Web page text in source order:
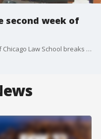
second week of
Craig Futterman from the University of Chicago Law School breaks down his takeaways from the Derek Chauvin trial and what he expects from the second week of testimony.